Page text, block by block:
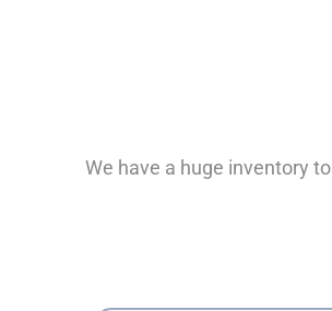
We have a huge inventory